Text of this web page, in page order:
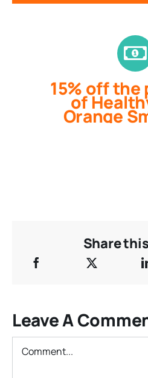
15% off the
of
Orange
Share
Leave A
Comment